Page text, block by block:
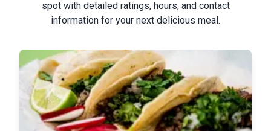
spot with detailed ratings, hours, and contact
information for your next delicious meal.